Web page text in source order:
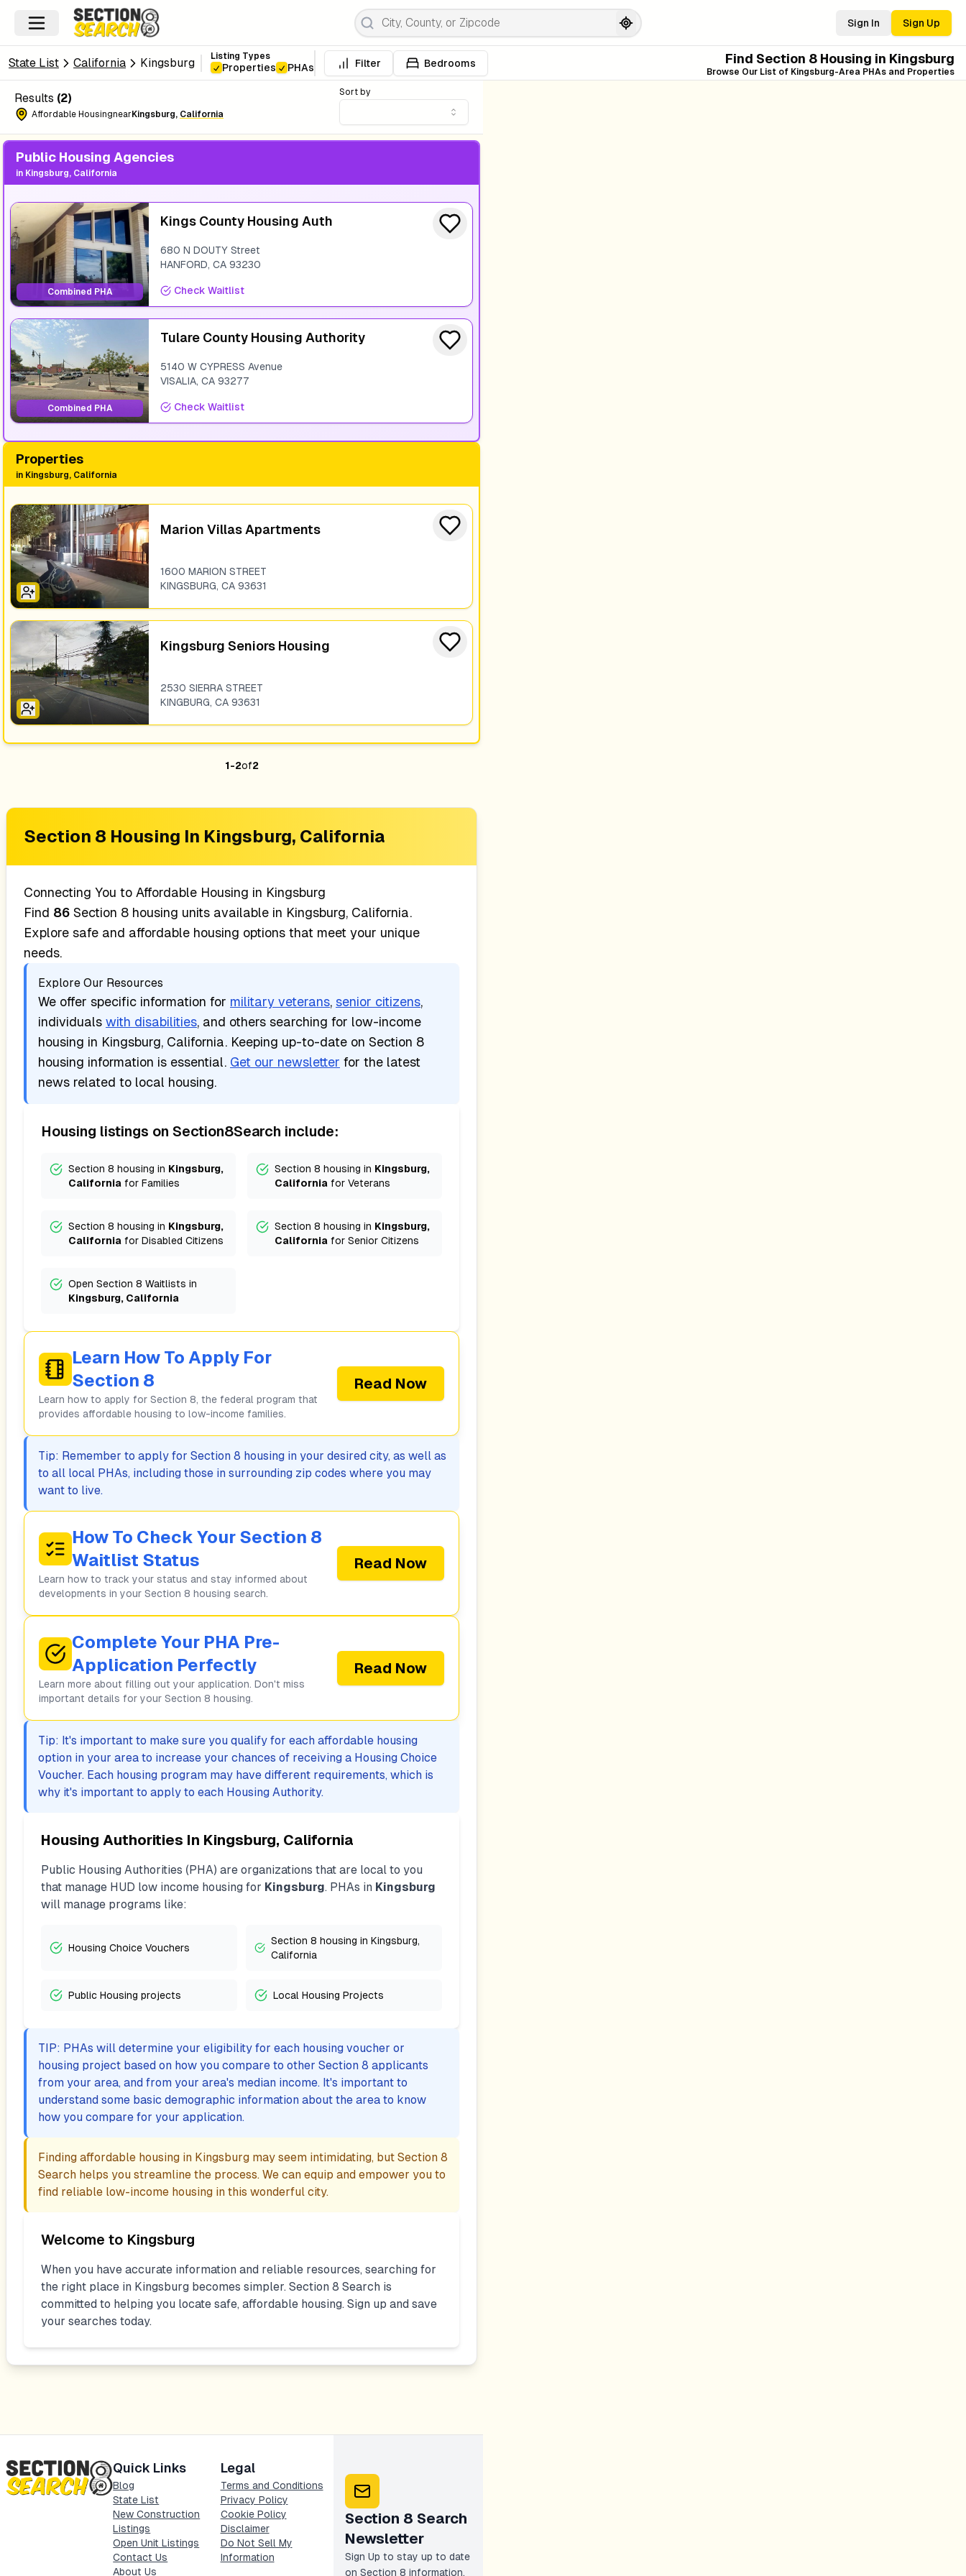
Sign In Sign Up
State List California Kingsburg Listing Types
Properties PHAs Filter Bedrooms Find Section 8 Housing in Kingsburg
Browse Our List of Kingsburg-Area PHAs and Properties
Results (2)
Affordable Housingnear Kingsburg, California
Sort by
Public Housing Agencies
in Kingsburg, California
Combined PHA
Kings County Housing Auth
680 N DOUTY Street
HANFORD, CA 93230
Check Waitlist
Combined PHA
Tulare County Housing Authority
5140 W CYPRESS Avenue
VISALIA, CA 93277
Check Waitlist
Properties
in Kingsburg, California
Marion Villas Apartments
1600 MARION STREET
KINGSBURG, CA 93631
Kingsburg Seniors Housing
2530 SIERRA STREET
KINGBURG, CA 93631
1-2of2
Section 8 Housing In Kingsburg, California
Connecting You to Affordable Housing in Kingsburg
Find 86 Section 8 housing units available in Kingsburg, California.
Explore safe and affordable housing options that meet your unique
needs.
Explore Our Resources
We offer specific information for military veterans, senior citizens,
individuals with disabilities, and others searching for low-income
housing in Kingsburg, California. Keeping up-to-date on Section 8
housing information is essential. Get our newsletter for the latest
news related to local housing.
Housing listings on Section8Search include:
Section 8 housing in Kingsburg,
California for Families
Section 8 housing in Kingsburg,
California for Veterans
Section 8 housing in Kingsburg,
California for Disabled Citizens
Section 8 housing in Kingsburg,
California for Senior Citizens
Open Section 8 Waitlists in
Kingsburg, California
Learn How To Apply For
Section 8
Learn how to apply for Section 8, the federal program that
provides affordable housing to low-income families.
Read Now
Tip: Remember to apply for Section 8 housing in your desired city, as well as
to all local PHAs, including those in surrounding zip codes where you may
want to live.
How To Check Your Section 8
Waitlist Status
Learn how to track your status and stay informed about
developments in your Section 8 housing search.
Read Now
Complete Your PHA Pre-
Application Perfectly
Learn more about filling out your application. Don't miss
important details for your Section 8 housing.
Read Now
Tip: It's important to make sure you qualify for each affordable housing
option in your area to increase your chances of receiving a Housing Choice
Voucher. Each housing program may have different requirements, which is
why it's important to apply to each Housing Authority.
Housing Authorities In Kingsburg, California
Public Housing Authorities (PHA) are organizations that are local to you
that manage HUD low income housing for Kingsburg. PHAs in Kingsburg
will manage programs like:
Housing Choice Vouchers
Section 8 housing in Kingsburg,
California
Public Housing projects Local Housing Projects
TIP: PHAs will determine your eligibility for each housing voucher or
housing project based on how you compare to other Section 8 applicants
from your area, and from your area's median income. It's important to
understand some basic demographic information about the area to know
how you compare for your application.
Finding affordable housing in Kingsburg may seem intimidating, but Section 8
Search helps you streamline the process. We can equip and empower you to
find reliable low-income housing in this wonderful city.
Welcome to Kingsburg
When you have accurate information and reliable resources, searching for
the right place in Kingsburg becomes simpler. Section 8 Search is
committed to helping you locate safe, affordable housing. Sign up and save
your searches today.
Quick Links
Blog
State List
New Construction
Listings
Open Unit Listings
Contact Us
About Us
Legal
Terms and Conditions
Privacy Policy
Cookie Policy
Disclaimer
Do Not Sell My
Information
Section 8 Search
Newsletter
Sign Up to stay up to date
on Section 8 information,